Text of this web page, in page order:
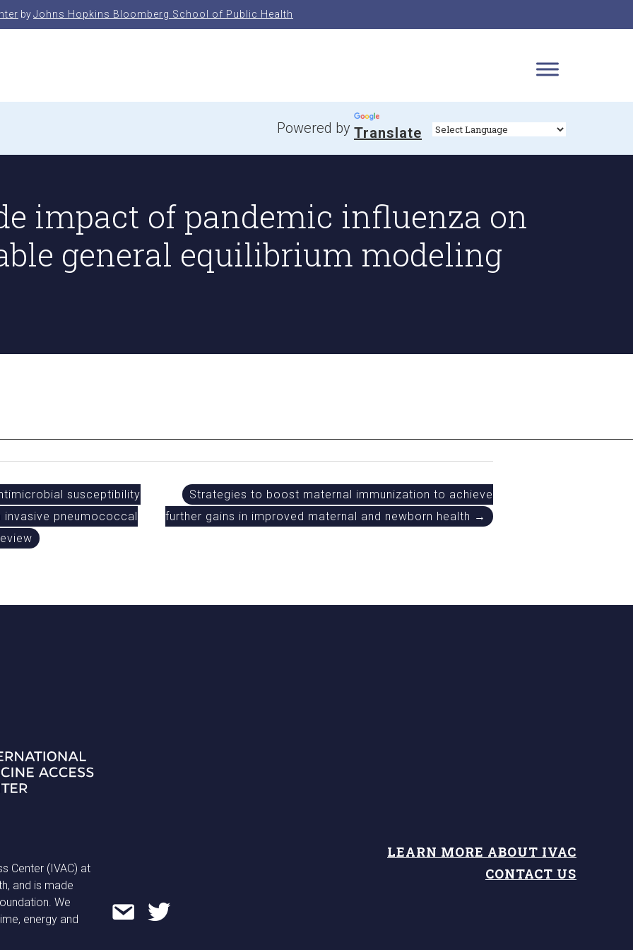
byJohns Hopkins Bloomberg School of Public Health
Powered by Translate
impact of pandemic influenza on
general equilibrium modeling
susceptibility
pneumococcal
Strategies to boost maternal immunization to achieve
further gains in improved maternal and newborn health →
Center (IVAC) at
and is made
We
energy and
LEARN MORE ABOUT IVAC
CONTACT US